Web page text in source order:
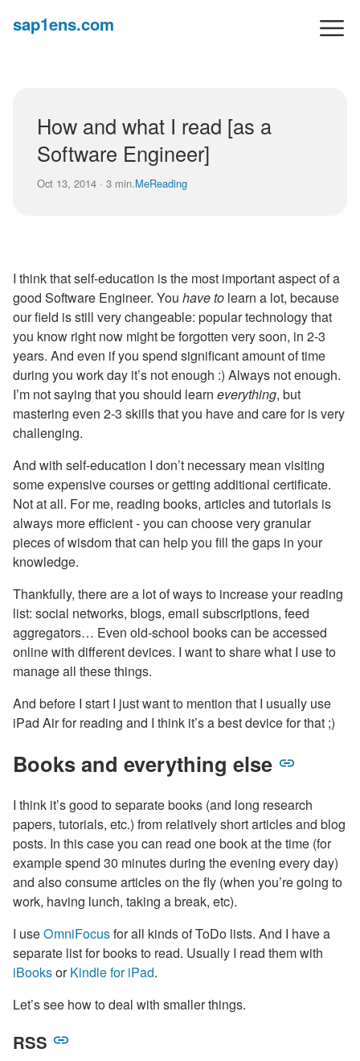
sap1ens.com
How and what I read [as a
Software Engineer]
Oct 13, 2014 · 3 min.MeReading
I think that self-education is the most important aspect of a
good Software Engineer. You have to learn a lot, because
our field is still very changeable: popular technology that
you know right now might be forgotten very soon, in 2-3
years. And even if you spend significant amount of time
during you work day it’s not enough :) Always not enough.
I’m not saying that you should learn everything, but
mastering even 2-3 skills that you have and care for is very
challenging.
And with self-education I don’t necessary mean visiting
some expensive courses or getting additional certificate.
Not at all. For me, reading books, articles and tutorials is
always more efficient - you can choose very granular
pieces of wisdom that can help you fill the gaps in your
knowledge.
Thankfully, there are a lot of ways to increase your reading
list: social networks, blogs, email subscriptions, feed
aggregators… Even old-school books can be accessed
online with different devices. I want to share what I use to
manage all these things.
And before I start I just want to mention that I usually use
iPad Air for reading and I think it’s a best device for that ;)
Books and everything else
I think it’s good to separate books (and long research
papers, tutorials, etc.) from relatively short articles and blog
posts. In this case you can read one book at the time (for
example spend 30 minutes during the evening every day)
and also consume articles on the fly (when you’re going to
work, having lunch, taking a break, etc).
I useOmniFocusfor all kinds of ToDo lists. And I have a
separate list for books to read. Usually I read them with
iBooksorKindle for iPad.
Let’s see how to deal with smaller things.
RSS